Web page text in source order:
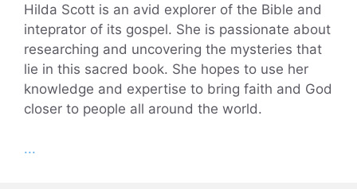
Hilda Scott is an avid explorer of the Bible and
inteprator of its gospel. She is passionate about
researching and uncovering the mysteries that
lie in this sacred book. She hopes to use her
knowledge and expertise to bring faith and God
closer to people all around the world.
...